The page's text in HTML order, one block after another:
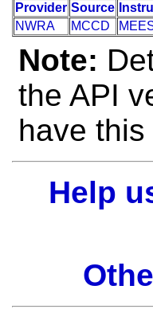
Provider Source
NWRA
MCCD
Note:
the API
have
Help